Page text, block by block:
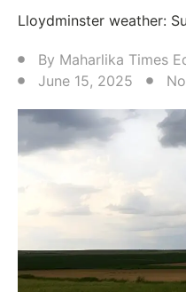
Lloydminster weather:
By Maharlika Times
June 15, 2025